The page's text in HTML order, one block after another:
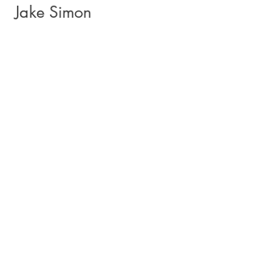
Jake Simon